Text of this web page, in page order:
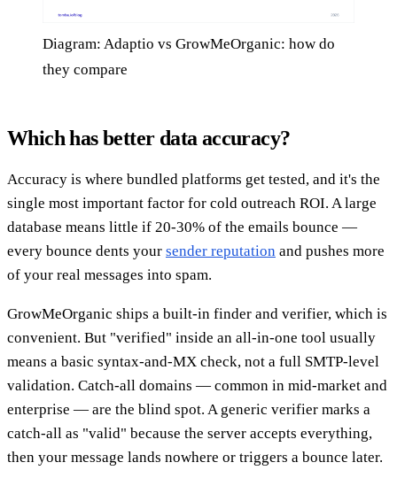
Diagram: Adaptio vs GrowMeOrganic: how do
they compare
Which has better data accuracy?
Accuracy is where bundled platforms get tested, and it's the
single most important factor for cold outreach ROI. A large
database means little if 20-30% of the emails bounce —
every bounce dents your sender reputation and pushes more
of your real messages into spam.
GrowMeOrganic ships a built-in finder and verifier, which is
convenient. But "verified" inside an all-in-one tool usually
means a basic syntax-and-MX check, not a full SMTP-level
validation. Catch-all domains — common in mid-market and
enterprise — are the blind spot. A generic verifier marks a
catch-all as "valid" because the server accepts everything,
then your message lands nowhere or triggers a bounce later.